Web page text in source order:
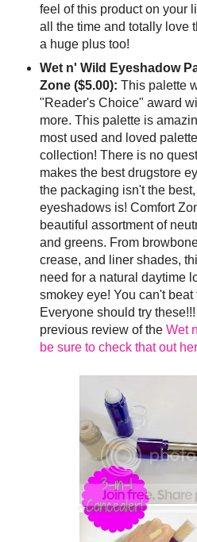
feel of this product on your
all the time and totally love
a huge plus too!
Wet n' Wild Eyeshadow
Zone ($5.00): This palette
"Reader's Choice" award
more. This palette is
most used and loved
collection! There is no
makes the best drugstore
the packaging isn't the
eyeshadows is! Comfort
beautiful assortment of
and greens. From
crease, and liner shades,
need for a natural daytime
smokey eye! You can't beat
Everyone should try
previous review of the Wet
be sure to check that out